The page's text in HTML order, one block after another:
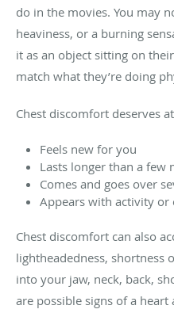
do in the movies. You may
heaviness, or a burning
it as an object sitting on
match what they’re doing
Chest discomfort deserves
Feels new for you
Lasts longer than a few
Comes and goes over
Appears with activity or
Chest discomfort can also
lightheadedness, shortness
into your jaw, neck, back,
are possible signs of a